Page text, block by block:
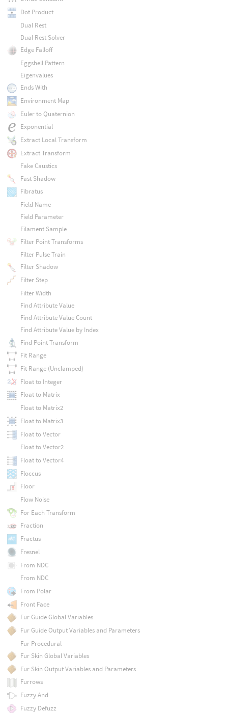
Dot Product
Dual Rest
Dual Rest Solver
Edge Falloff
Eggshell Pattern
Eigenvalues
Ends With
Environment Map
Euler to Quaternion
Exponential
Extract Local Transform
Extract Transform
Fake Caustics
Fast Shadow
Fibratus
Field Name
Field Parameter
Filament Sample
Filter Point Transforms
Filter Pulse Train
Filter Shadow
Filter Step
Filter Width
Find Attribute Value
Find Attribute Value Count
Find Attribute Value by Index
Find Point Transform
Fit Range
Fit Range (Unclamped)
Float to Integer
Float to Matrix
Float to Matrix2
Float to Matrix3
Float to Vector
Float to Vector2
Float to Vector4
Floccus
Floor
Flow Noise
For Each Transform
Fraction
Fractus
Fresnel
From NDC
From NDC
From Polar
Front Face
Fur Guide Global Variables
Fur Guide Output Variables and Parameters
Fur Procedural
Fur Skin Global Variables
Fur Skin Output Variables and Parameters
Furrows
Fuzzy And
Fuzzy Defuzz